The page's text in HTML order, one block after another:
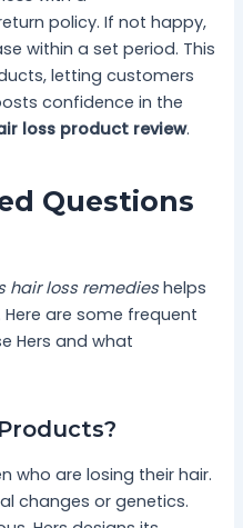
policy. If not happy,
within a set period. This
letting customers
confidence in the
loss product review.
Questions
hair loss remedieshelps
are some frequent
Hers and what
who are losing their hair.
changes or genetics.